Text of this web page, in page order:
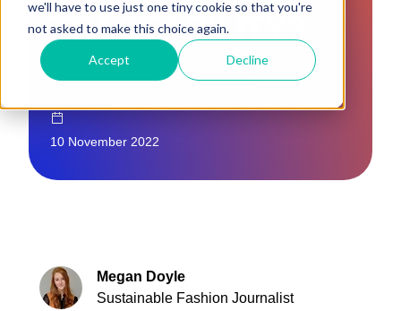
we'll have to use just one tiny cookie so that you're
not asked to make this choice again.
Accept Decline
TRACEABILITY?
10 November 2022
Megan Doyle
Sustainable Fashion Journalist